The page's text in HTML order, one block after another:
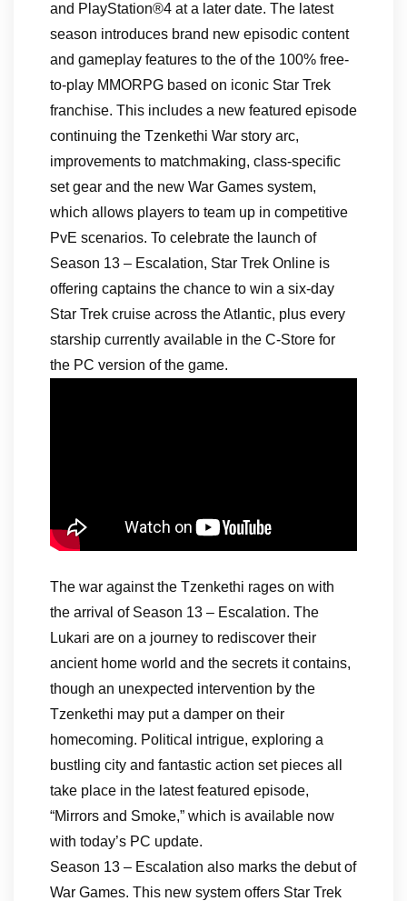
and PlayStation®4 at a later date. The latest
season introduces brand new episodic content
and gameplay features to the of the 100% free-
to-play MMORPG based on iconic Star Trek
franchise. This includes a new featured episode
continuing the Tzenkethi War story arc,
improvements to matchmaking, class-specific
set gear and the new War Games system,
which allows players to team up in competitive
PvE scenarios. To celebrate the launch of
Season 13 – Escalation, Star Trek Online is
offering captains the chance to win a six-day
Star Trek cruise across the Atlantic, plus every
starship currently available in the C-Store for
the PC version of the game.
The war against the Tzenkethi rages on with
the arrival of Season 13 – Escalation. The
Lukari are on a journey to rediscover their
ancient home world and the secrets it contains,
though an unexpected intervention by the
Tzenkethi may put a damper on their
homecoming. Political intrigue, exploring a
bustling city and fantastic action set pieces all
take place in the latest featured episode,
“Mirrors and Smoke,” which is available now
with today’s PC update.
Season 13 – Escalation also marks the debut of
War Games. This new system offers Star Trek